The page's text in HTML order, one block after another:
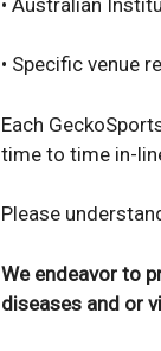
• Specific venue
Each
time to time in-
Please
We endeavor to
diseases and or